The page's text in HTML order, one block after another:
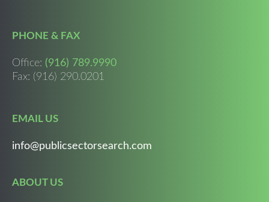
PHONE & FAX
Office: (916) 789.9990
Fax: (916) 290.0201
EMAIL US
info@publicsectorsearch.com
ABOUT US